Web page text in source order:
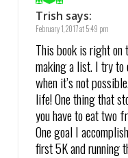
Trish says:
February 1, 2017 at 5:49 pm
This book is right on
making a list. I try to
when it’s not
life! One thing that
you have to eat two
One goal I
first 5K and running